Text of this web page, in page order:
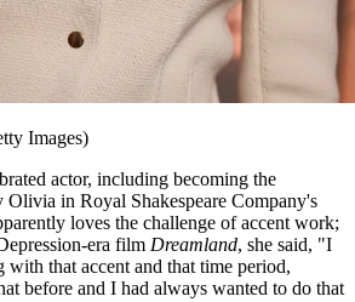
Images)
actor, including becoming the
Olivia in Royal Shakespeare Company's
loves the challenge of accent work;
era film Dreamland, she said, "I
with that accent and that time period,
before and I had always wanted to do that